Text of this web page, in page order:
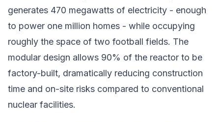
generates 470 megawatts of electricity - enough
to power one million homes - while occupying
roughly the space of two football fields. The
modular design allows 90% of the reactor to be
factory-built, dramatically reducing construction
time and on-site risks compared to conventional
nuclear facilities.